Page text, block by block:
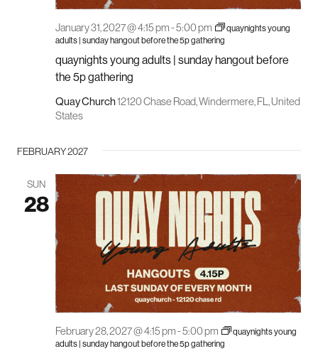
quaynights young adults | sunday hangout before
the 5p gathering
January 31, 2027 @ 4:15 pm-5:00 pm
quaynights young
adults | sunday hangout before the 5p gathering
Quay Church12120 Chase Road, Windermere, FL, United
States
FEBRUARY 2027
SUN
28
February 28, 2027 @ 4:15 pm-5:00 pm
quaynights young
adults | sunday hangout before the 5p gathering